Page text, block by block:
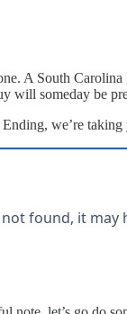
A South
will someday be
we’re